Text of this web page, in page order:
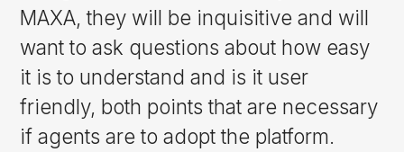
MAXA, they will be inquisitive and will
want to ask questions about how easy
it is to understand and is it user
friendly, both points that are necessary
if agents are to adopt the platform.